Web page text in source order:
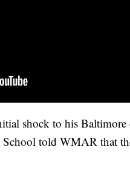
shock to his
School told WMAR that